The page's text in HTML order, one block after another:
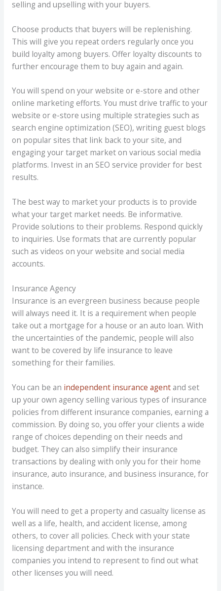
selling and upselling with your buyers.
Choose products that buyers will be replenishing.
This will give you repeat orders regularly once you
build loyalty among buyers. Offer loyalty discounts to
further encourage them to buy again and again.
You will spend on your website or e-store and other
online marketing efforts. You must drive traffic to your
website or e-store using multiple strategies such as
search engine optimization (SEO), writing guest blogs
on popular sites that link back to your site, and
engaging your target market on various social media
platforms. Invest in an SEO service provider for best
results.
The best way to market your products is to provide
what your target market needs. Be informative.
Provide solutions to their problems. Respond quickly
to inquiries. Use formats that are currently popular
such as videos on your website and social media
accounts.
Insurance Agency
Insurance is an evergreen business because people
will always need it. It is a requirement when people
take out a mortgage for a house or an auto loan. With
the uncertainties of the pandemic, people will also
want to be covered by life insurance to leave
something for their families.
You can be an independent insurance agentand set
up your own agency selling various types of insurance
policies from different insurance companies, earning a
commission. By doing so, you offer your clients a wide
range of choices depending on their needs and
budget. They can also simplify their insurance
transactions by dealing with only you for their home
insurance, auto insurance, and business insurance, for
instance.
You will need to get a property and casualty license as
well as a life, health, and accident license, among
others, to cover all policies. Check with your state
licensing department and with the insurance
companies you intend to represent to find out what
other licenses you will need.